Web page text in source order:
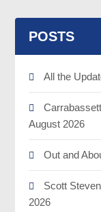
POSTS
All the
August 2026
Out and
Scott
2026